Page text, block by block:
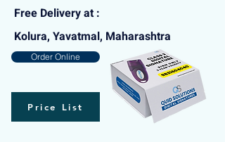
Free Delivery at :
Kolura, Yavatmal, Maharashtra
Order Online
Price List